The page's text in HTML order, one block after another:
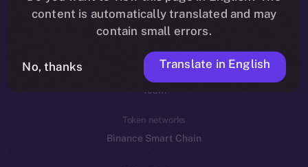
Reddit
Ecosystem
Startup Program
Frostbyte
Team
Token networks
Binance Smart Chain
content is automatically translated and may
contain small errors.
No, thanks Translate in English